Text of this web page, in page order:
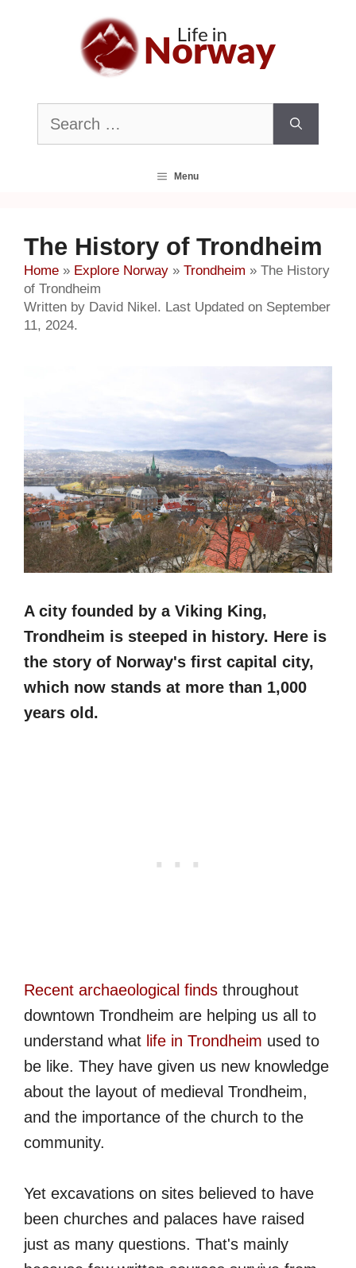
Search
for:
Menu
The History of Trondheim
Home » Explore Norway » Trondheim » The History
of Trondheim
Written by David Nikel. Last Updated on September
11, 2024.
A city founded by a Viking King,
Trondheim is steeped in history. Here is
the story of Norway's first capital city,
which now stands at more than 1,000
years old.
Recent archaeological finds throughout
downtown Trondheim are helping us all to
understand what life in Trondheim used to
be like. They have given us new knowledge
about the layout of medieval Trondheim,
and the importance of the church to the
community.
Yet excavations on sites believed to have
been churches and palaces have raised
just as many questions. That's mainly